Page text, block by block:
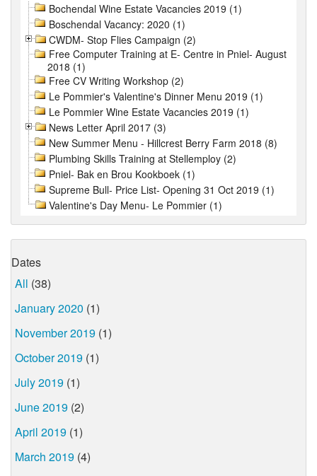
Bochendal Wine Estate Vacancies 2019 (1)
Boschendal Vacancy: 2020 (1)
CWDM- Stop Flies Campaign (2)
Free Computer Training at E- Centre in Pniel- August
2018 (1)
Free CV Writing Workshop (2)
Le Pommier's Valentine's Dinner Menu 2019 (1)
Le Pommier Wine Estate Vacancies 2019 (1)
News Letter April 2017 (3)
New Summer Menu - Hillcrest Berry Farm 2018 (8)
Plumbing Skills Training at Stellemploy (2)
Pniel- Bak en Brou Kookboek (1)
Supreme Bull- Price List- Opening 31 Oct 2019 (1)
Valentine's Day Menu- Le Pommier (1)
Dates
All (38)
January 2020 (1)
November 2019 (1)
October 2019 (1)
July 2019 (1)
June 2019 (2)
April 2019 (1)
March 2019 (4)